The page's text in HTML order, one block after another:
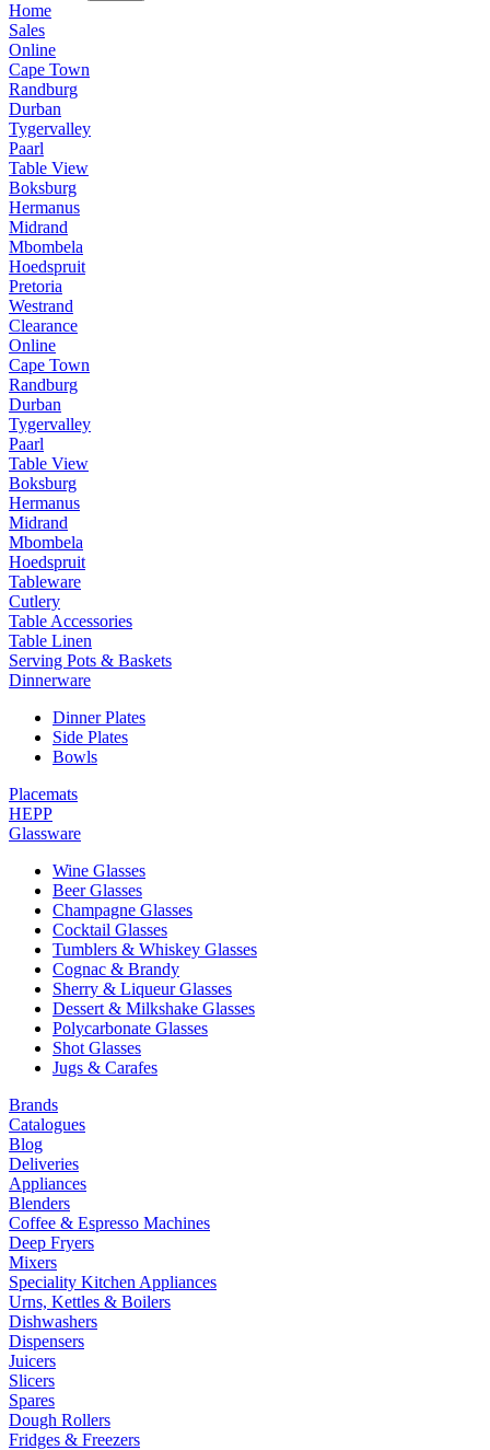
Home
Sales
Online
Cape Town
Randburg
Durban
Tygervalley
Paarl
Table View
Boksburg
Hermanus
Midrand
Mbombela
Hoedspruit
Pretoria
Westrand
Clearance
Online
Cape Town
Randburg
Durban
Tygervalley
Paarl
Table View
Boksburg
Hermanus
Midrand
Mbombela
Hoedspruit
Tableware
Cutlery
Table Accessories
Table Linen
Serving Pots & Baskets
Dinnerware
Dinner Plates
Side Plates
Bowls
Placemats
HEPP
Glassware
Wine Glasses
Beer Glasses
Champagne Glasses
Cocktail Glasses
Tumblers & Whiskey Glasses
Cognac & Brandy
Sherry & Liqueur Glasses
Dessert & Milkshake Glasses
Polycarbonate Glasses
Shot Glasses
Jugs & Carafes
Brands
Catalogues
Blog
Deliveries
Appliances
Blenders
Coffee & Espresso Machines
Deep Fryers
Mixers
Speciality Kitchen Appliances
Urns, Kettles & Boilers
Dishwashers
Dispensers
Juicers
Slicers
Spares
Dough Rollers
Fridges & Freezers